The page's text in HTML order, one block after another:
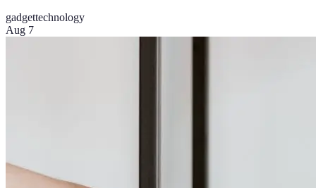
gadgettechnology
Aug 7